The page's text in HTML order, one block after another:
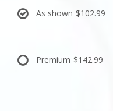
As shown $102.99
Premium $142.99